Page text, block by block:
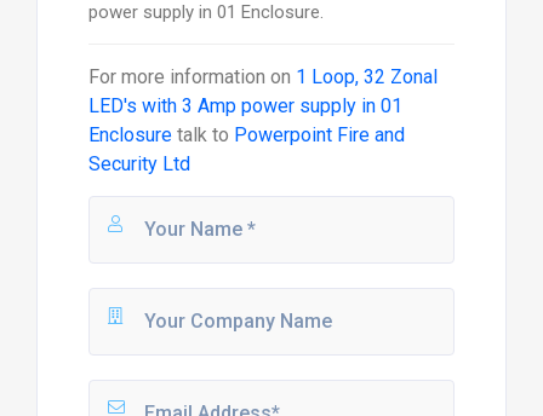
power supply in 01 Enclosure.
For more information on 1 Loop, 32 Zonal
LED's with 3 Amp power supply in 01
Enclosuretalk to Powerpoint Fire and
Security Ltd